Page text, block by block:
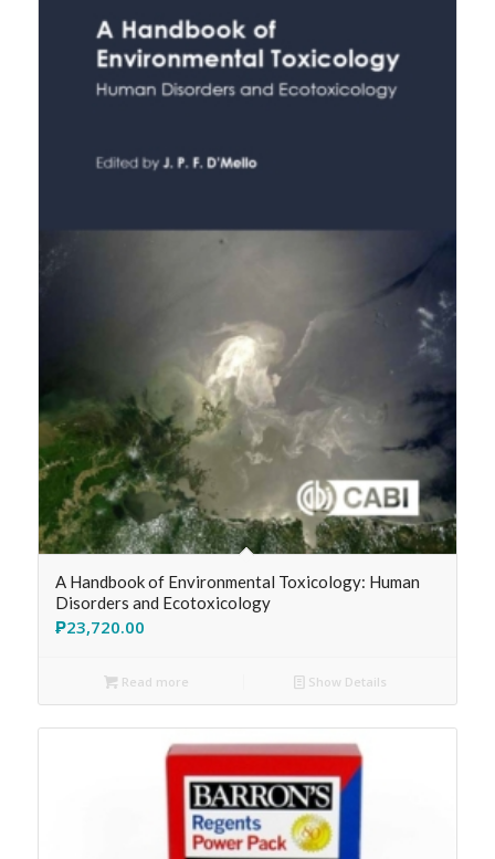
A Handbook of Environmental Toxicology: Human
Disorders and Ecotoxicology
₱23,720.00
Read more Show Details